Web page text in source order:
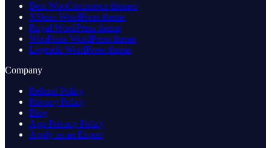
Best WooCommerce themes
XStore WordPress theme
Royal WordPress theme
WooPress WordPress theme
Legenda WordPress theme
Company
Refund Policy
Privacy Policy
Blog
App Privacy Policy
Apply as an Expert